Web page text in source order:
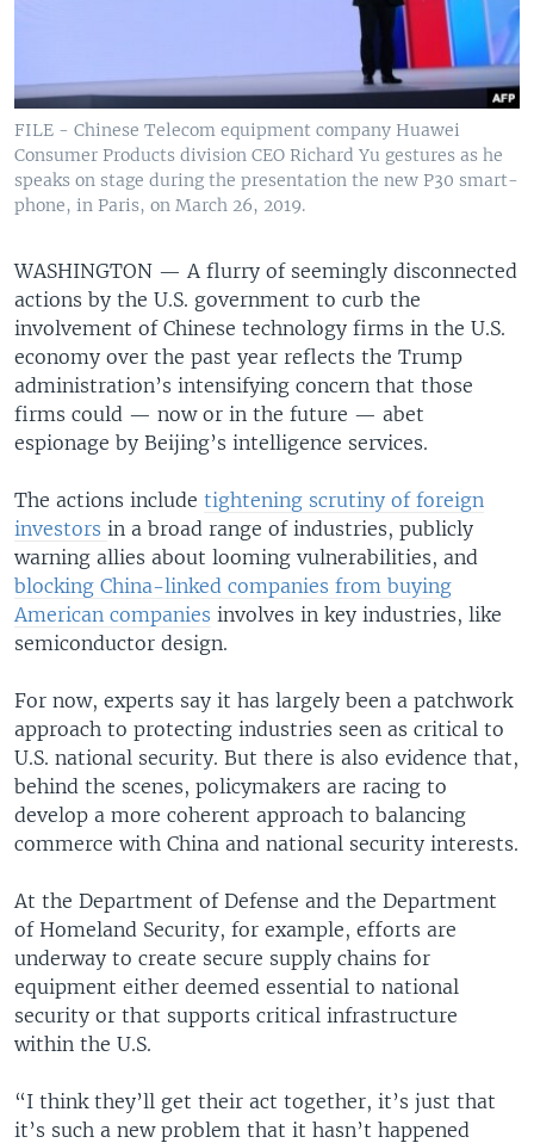
FILE - Chinese Telecom equipment company Huawei
Consumer Products division CEO Richard Yu gestures as he
speaks on stage during the presentation the new P30 smart-
phone, in Paris, on March 26, 2019.
WASHINGTON — A flurry of seemingly disconnected
actions by the U.S. government to curb the
involvement of Chinese technology firms in the U.S.
economy over the past year reflects the Trump
administration’s intensifying concern that those
firms could — now or in the future — abet
espionage by Beijing’s intelligence services.
The actions include tightening scrutiny of foreign
investors in a broad range of industries, publicly
warning allies about looming vulnerabilities, and
blocking China-linked companies from buying
American companies involves in key industries, like
semiconductor design.
For now, experts say it has largely been a patchwork
approach to protecting industries seen as critical to
U.S. national security. But there is also evidence that,
behind the scenes, policymakers are racing to
develop a more coherent approach to balancing
commerce with China and national security interests.
At the Department of Defense and the Department
of Homeland Security, for example, efforts are
underway to create secure supply chains for
equipment either deemed essential to national
security or that supports critical infrastructure
within the U.S.
“I think they’ll get their act together, it’s just that
it’s such a new problem that it hasn’t happened